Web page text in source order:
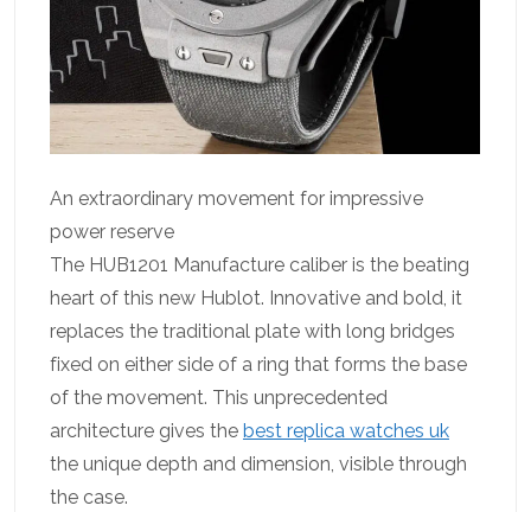
An extraordinary movement for impressive
power reserve
The HUB1201 Manufacture caliber is the beating
heart of this new Hublot. Innovative and bold, it
replaces the traditional plate with long bridges
fixed on either side of a ring that forms the base
of the movement. This unprecedented
architecture gives the best replica watches uk
the unique depth and dimension, visible through
the case.